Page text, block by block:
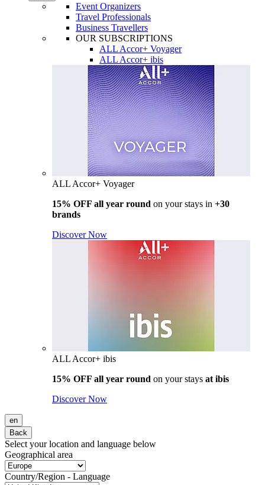
Event Organizers
Travel Professionals
Business Travellers
OUR SUBSCRIPTIONS
ALL Accor+ Voyager
ALL Accor+ ibis
ALL Accor+ Voyager
15% OFF all year round on your stays in +30
brands
Discover Now
ALL Accor+ ibis
15% OFF all year round on your stays at ibis
Discover Now
en
Back
Select your location and language below
Geographical area
Country/Region - Language